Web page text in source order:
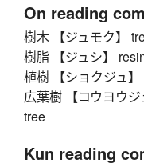
On reading
樹木 【ジュモク】
樹脂 【ジュシ】
植樹 【ショクジュ
広葉樹 【コウヨウ
tree
Kun reading